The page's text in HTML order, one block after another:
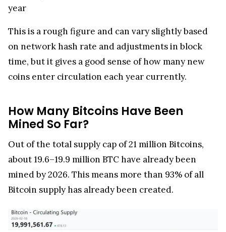
year
This is a rough figure and can vary slightly based
on network hash rate and adjustments in block
time, but it gives a good sense of how many new
coins enter circulation each year currently.
How Many Bitcoins Have Been
Mined So Far?
Out of the total supply cap of 21 million Bitcoins,
about 19.6–19.9 million BTC have already been
mined by 2026. This means more than 93% of all
Bitcoin supply has already been created.